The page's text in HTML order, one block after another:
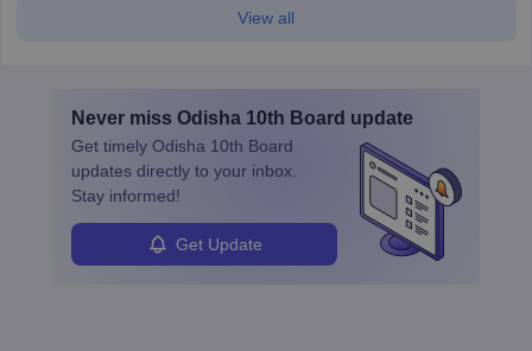
View all
Never miss Odisha 10th Board update
Get timely Odisha 10th Board
updates directly to your inbox.
Stay informed!
Get Update